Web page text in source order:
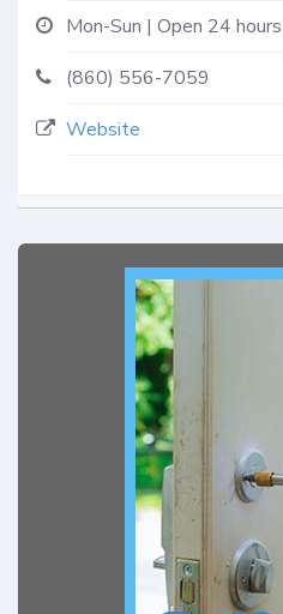
Mon-Sun | Open 24 hours
(860) 556-7059
Website